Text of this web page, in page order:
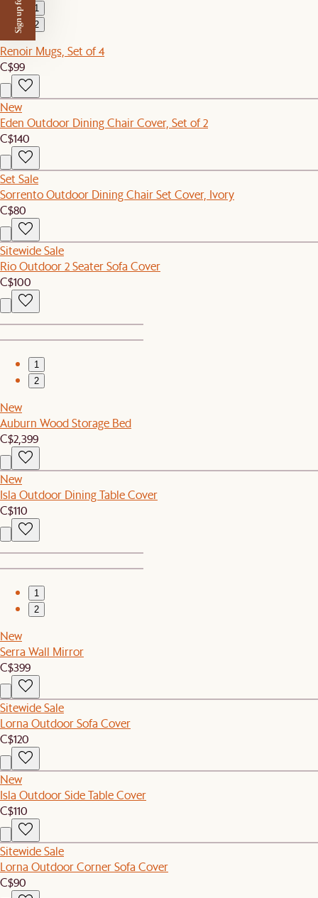
1
2
Renoir Mugs, Set of 4
C$99
New
Eden Outdoor Dining Chair Cover, Set of 2
C$140
Set Sale
Sorrento Outdoor Dining Chair Set Cover, Ivory
C$80
Sitewide Sale
Rio Outdoor 2 Seater Sofa Cover
C$100
1
2
New
Auburn Wood Storage Bed
C$2,399
New
Isla Outdoor Dining Table Cover
C$110
1
2
New
Serra Wall Mirror
C$399
Sitewide Sale
Lorna Outdoor Sofa Cover
C$120
New
Isla Outdoor Side Table Cover
C$110
Sitewide Sale
Lorna Outdoor Corner Sofa Cover
C$90